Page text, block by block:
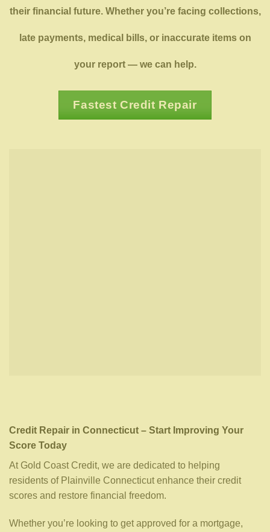
their financial future. Whether you’re facing collections,
late payments, medical bills, or inaccurate items on
your report — we can help.
Fastest Credit Repair
Credit Repair in Connecticut – Start Improving Your
Score Today
At Gold Coast Credit, we are dedicated to helping
residents of Plainville Connecticut enhance their credit
scores and restore financial freedom.
Whether you’re looking to get approved for a mortgage,